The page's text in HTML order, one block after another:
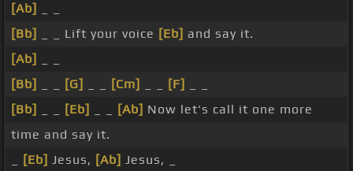
[Ab]
[Bb]
_ _ Lift your voice [Eb] and say it.
[Ab]
[Bb]
[G] [Cm] [F]
[Bb]
[Eb] [Ab] Now let's call it one more
time and say it.
[Eb] Jesus, [Ab] Jesus, _